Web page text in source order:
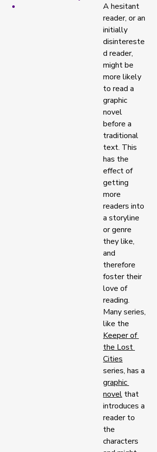
A hesitant
reader, or an
initially
disintereste
d reader,
might be
more likely
to read a
graphic
novel
before a
traditional
text. This
has the
effect of
getting
more
readers into
a storyline
or genre
they like,
and
therefore
foster their
love of
reading.
Many series,
like the
Keeper of
the Lost
Cities
series, has a
graphic
novel that
introduces a
reader to
the
characters